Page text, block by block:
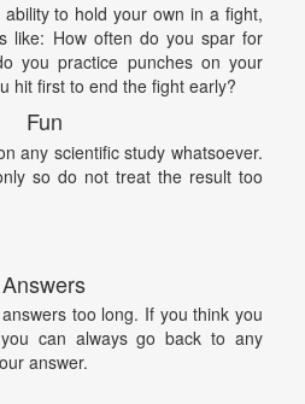
to hold your own in a fight,
like: How often do you spar for
you practice punches on your
hit first to end the fight early?
Fun
any scientific study whatsoever.
so do not treat the result too
Answers
too long. If you think you
can always go back to any
answer.